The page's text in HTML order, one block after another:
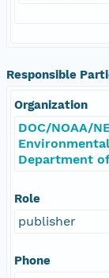
Responsible
Organization
DOC/NOAA/
Department
Role
publisher
Phone